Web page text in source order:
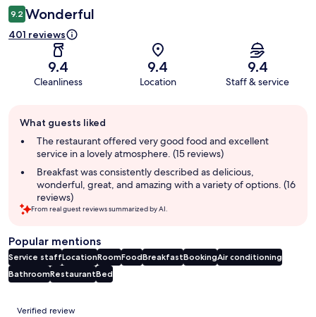
9.2 Wonderful
401 reviews
9.4
Cleanliness
9.4
Location
9.4
Staff & service
review
summary
What guests liked
The restaurant offered very good food and excellent
service in a lovely atmosphere. (15 reviews)
Breakfast was consistently described as delicious,
wonderful, great, and amazing with a variety of options. (16
reviews)
From real guest reviews summarized by AI.
Popular mentions
Service staffLocationRoomFoodBreakfastBookingAir conditioning
BathroomRestaurantBed
Reviews
Verified review